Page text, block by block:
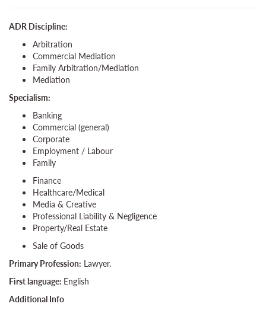
ADR Discipline:
Arbitration
Commercial Mediation
Family Arbitration/Mediation
Mediation
Specialism:
Banking
Commercial (general)
Corporate
Employment / Labour
Family
Finance
Healthcare/Medical
Media & Creative
Professional Liability & Negligence
Property/Real Estate
Sale of Goods
Primary Profession: Lawyer.
First language: English
Additional Info